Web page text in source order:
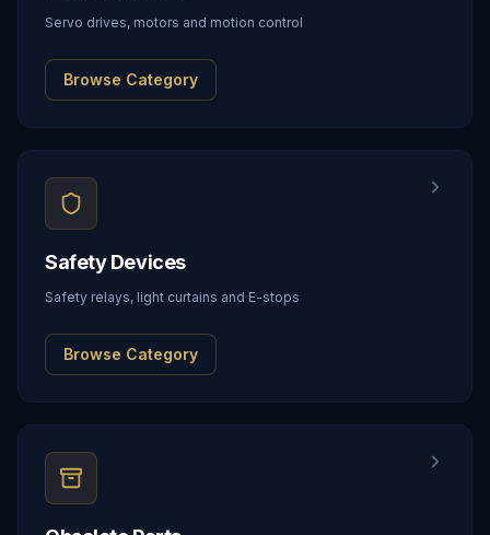
Servo drives, motors and motion control
Browse Category
Safety Devices
Safety relays, light curtains and E-stops
Browse Category